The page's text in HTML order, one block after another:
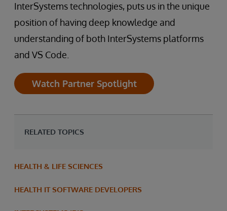
InterSystems technologies, puts us in the unique
position of having deep knowledge and
understanding of both InterSystems platforms
and VS Code.
Watch Partner Spotlight
RELATED TOPICS
HEALTH & LIFE SCIENCES
HEALTH IT SOFTWARE DEVELOPERS